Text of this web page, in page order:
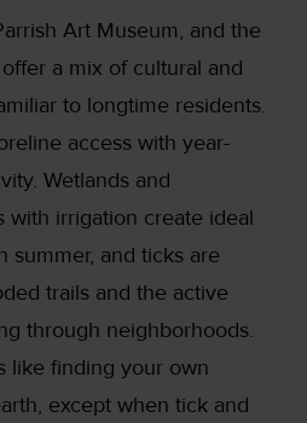
Art Museum, and the
a mix of cultural and
to longtime residents.
access with year-
Wetlands and
with irrigation create ideal
summer, and ticks are
trails and the active
through neighborhoods.
like finding your own
except when tick and